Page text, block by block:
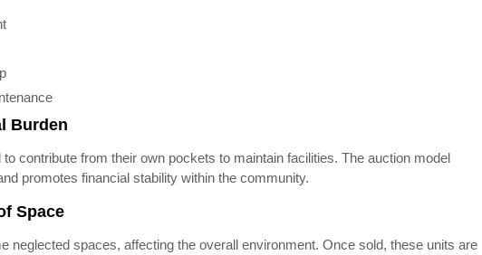
Burden
to contribute from their own pockets to maintain facilities. The auction model
promotes financial stability within the community.
Space
neglected spaces, affecting the overall environment. Once sold, these units are